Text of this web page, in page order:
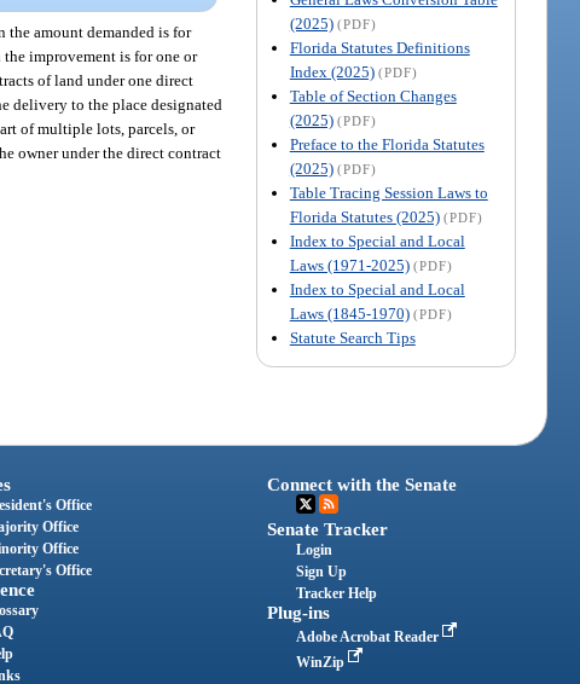
(2025) (PDF)
Florida Statutes Definitions
Index (2025) (PDF)
Table of Section Changes
(2025) (PDF)
Preface to the Florida Statutes
(2025) (PDF)
Table Tracing Session Laws to
Florida Statutes (2025) (PDF)
Index to Special and Local
Laws (1971-2025) (PDF)
Index to Special and Local
Laws (1845-1970) (PDF)
Statute Search Tips
the amount demanded is for
improvement is for one or
of land under one direct
delivery to the place designated
of multiple lots, parcels, or
owner under the direct contract
Office
Office
Office
Office
Connect with the Senate
Senate Tracker
Login
Sign Up
Tracker Help
Plug-ins
Adobe Acrobat Reader
WinZip